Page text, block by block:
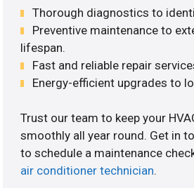
Thorough diagnostics to
Preventive maintenance to
lifespan.
Fast and reliable repair
Energy-efficient upgrades to
Trust our team to keep your
smoothly all year round. Get in
to schedule a maintenance
air conditioner technician.